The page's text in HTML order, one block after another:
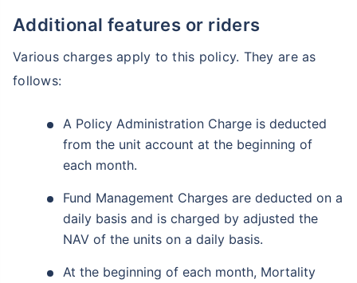
Additional features or riders
Various charges apply to this policy. They are as
follows:
A Policy Administration Charge is deducted
from the unit account at the beginning of
each month.
Fund Management Charges are deducted on a
daily basis and is charged by adjusted the
NAV of the units on a daily basis.
At the beginning of each month, Mortality